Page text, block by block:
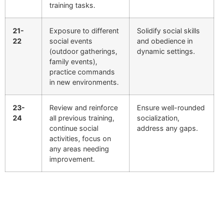
training tasks.
21-
22
Exposure to different
social events
(outdoor gatherings,
family events),
practice commands
in new environments.
Solidify social skills
and obedience in
dynamic settings.
23-
24
Review and reinforce
all previous training,
continue social
activities, focus on
any areas needing
improvement.
Ensure well-rounded
socialization,
address any gaps.